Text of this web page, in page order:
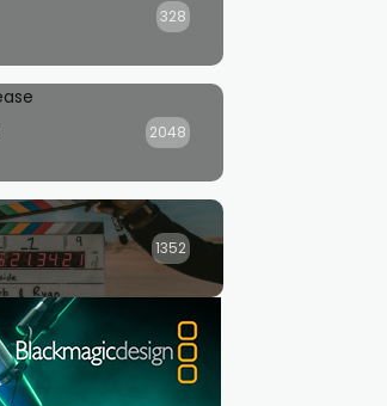
328
2048
1352